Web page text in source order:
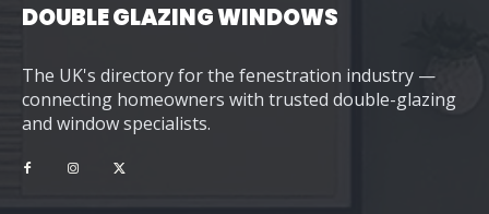
DOUBLE GLAZING WINDOWS
The UK's directory for the fenestration industry —
connecting homeowners with trusted double-glazing
and window specialists.